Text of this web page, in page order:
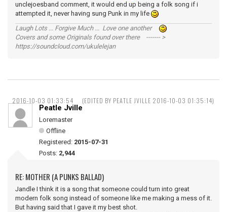
unclejoesband comment, it would end up being a folk song if i
attempted it, never having sung Punk in my life
Laugh Lots ... Forgive Much ... Love one another
Covers and some Originals found over there ------- >
https://soundcloud.com/ukulelejan
2016-10-03 01:33:54 (EDITED BY PEATLE JVILLE 2016-10-03 01:35:14)
Peatle Jville
Loremaster
Offline
Registered: 2015-07-31
Posts: 2,944
RE: MOTHER (A PUNKS BALLAD)
Jandle I think it is a song that someone could turn into great
modern folk song instead of someone like me making a mess of it.
But having said that I gave it my best shot.